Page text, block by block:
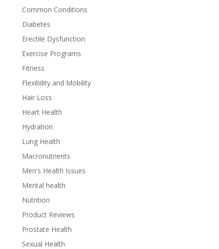
Common Conditions
Diabetes
Erectile Dysfunction
Exercise Programs
Fitness
Flexibility and Mobility
Hair Loss
Heart Health
Hydration
Lung Health
Macronutrients
Men's Health Issues
Mental health
Nutrition
Product Reviews
Prostate Health
Sexual Health